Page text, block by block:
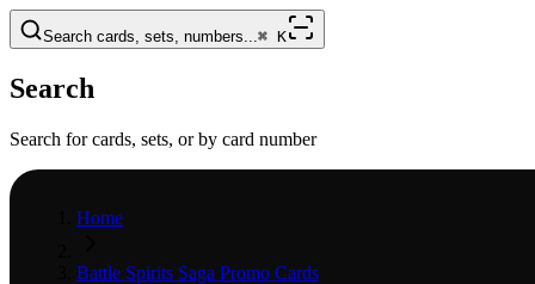
Search cards, sets, numbers...⌘ K
Search
Search for cards, sets, or by card number
Home
Battle Spirits Saga Promo Cards